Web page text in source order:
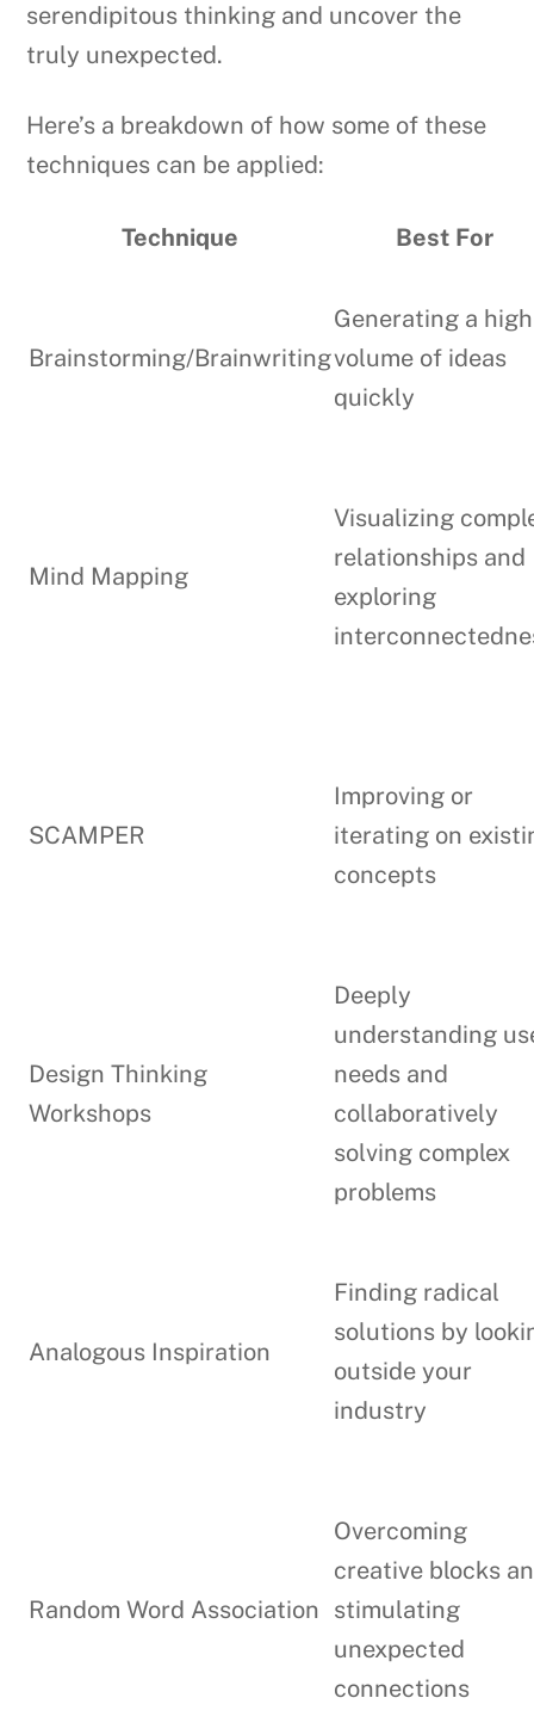
serendipitous thinking and uncover the
truly unexpected.
Here’s a breakdown of how some of these
techniques can be applied:
Technique Best For
Brainstorming/Brainwriting
Generating a high
volume of ideas
quickly
Mind Mapping
Visualizing
relationships and
exploring
SCAMPER
Improving or
iterating on
concepts
Design Thinking
Workshops
Deeply
understanding
needs and
collaboratively
solving complex
problems
Analogous Inspiration
Finding radical
solutions by
outside your
industry
Random Word Association
Overcoming
creative blocks
stimulating
unexpected
connections